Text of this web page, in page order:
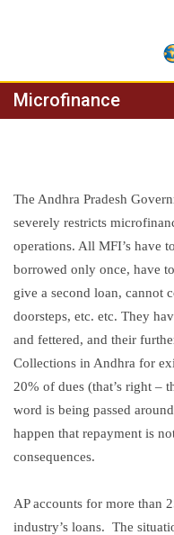
Skip
to
Microfinance
The Andhra Pradesh
severely restricts
operations. All MFI’s have
borrowed only once, have
give a second loan, cannot
doorsteps, etc. etc. They
and fettered, and their
Collections in Andhra for
20% of dues (that’s right –
word is being passed
happen that repayment is
consequences.
AP accounts for more than
industry’s loans. The